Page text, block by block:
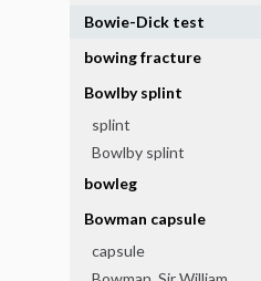
Bowie-Dick test
bowing fracture
Bowlby splint
splint
Bowlby splint
bowleg
Bowman capsule
capsule